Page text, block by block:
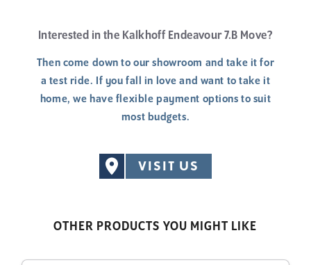
Interested in the Kalkhoff Endeavour 7.B Move?
Then come down to our showroom and take it for
a test ride. If you fall in love and want to take it
home, we have flexible payment options to suit
most budgets.
VISIT US
OTHER PRODUCTS YOU MIGHT LIKE